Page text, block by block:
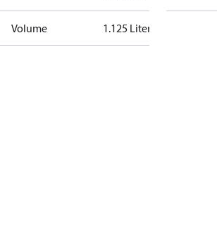
Volume 1.125 Liter